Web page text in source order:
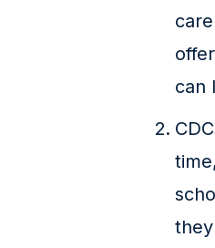
can